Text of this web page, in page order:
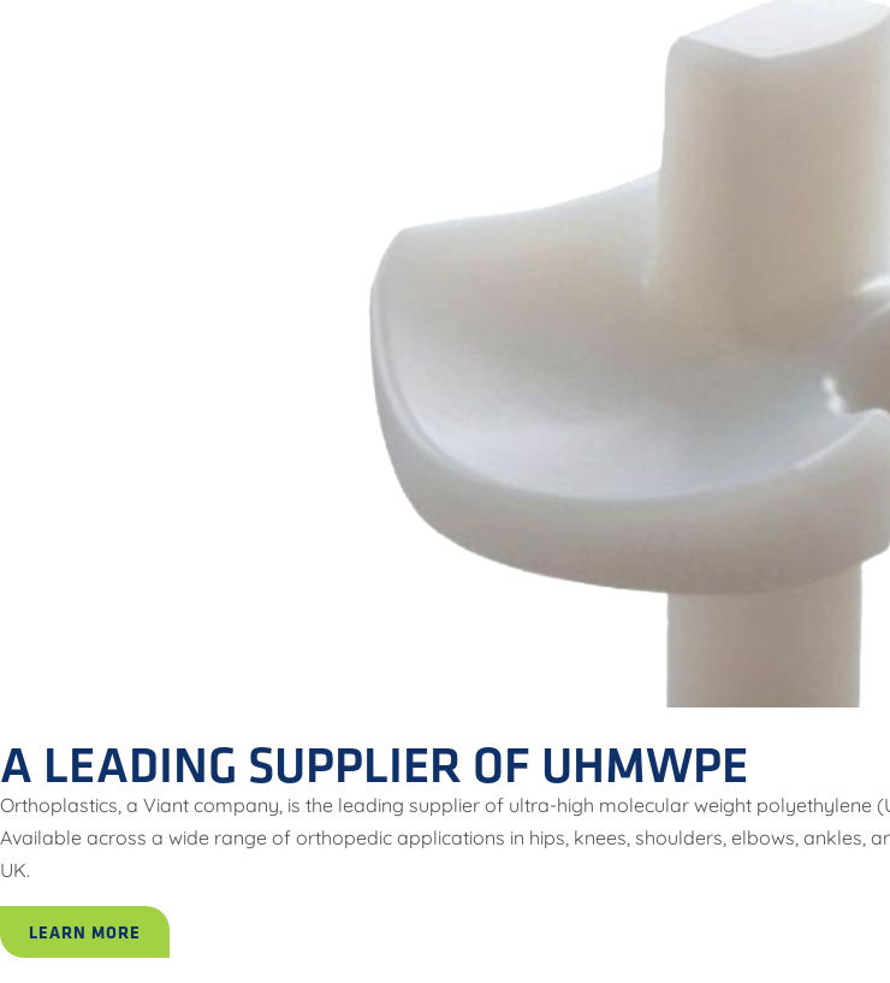
A LEADING SUPPLIER OF UHMWPE
Orthoplastics, a Viant company, is the leading supplier of ultra-high molecular weight polyethylene
Available across a wide range of orthopedic applications in hips, knees, shoulders, elbows, ankles,
UK.
LEARN MORE